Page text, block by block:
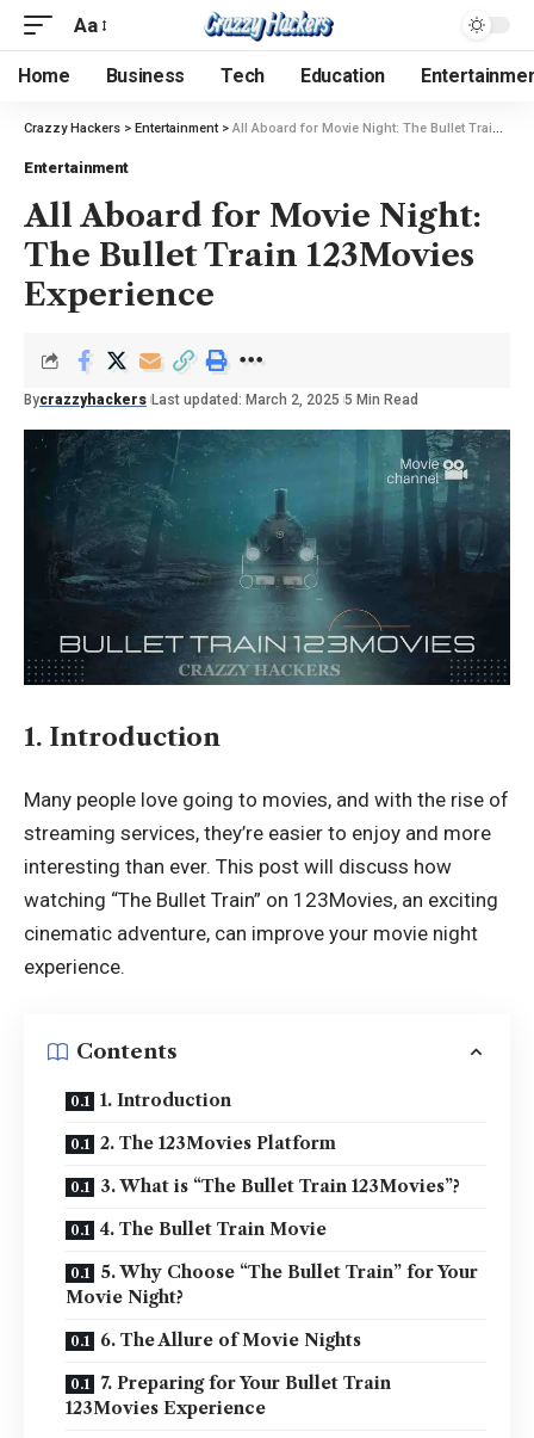
Aa
Home Business Tech Education
Crazzy Hackers > Entertainment> All Aboard for Movie Night: The Bullet Train 123Movies Experience
Entertainment
All Aboard for Movie Night:
The Bullet Train 123Movies
Experience
Bycrazzyhackers Last updated: March 2, 2025 5 Min Read
1. Introduction
Many people love going to movies, and with the rise of
streaming services, they’re easier to enjoy and more
interesting than ever. This post will discuss how
watching “The Bullet Train” on 123Movies, an exciting
cinematic adventure, can improve your movie night
experience.
Contents
1. Introduction
2. The 123Movies Platform
3. What is “The Bullet Train 123Movies”?
4. The Bullet Train Movie
5. Why Choose “The Bullet Train” for Your
Movie Night?
6. The Allure of Movie Nights
7. Preparing for Your Bullet Train
123Movies Experience